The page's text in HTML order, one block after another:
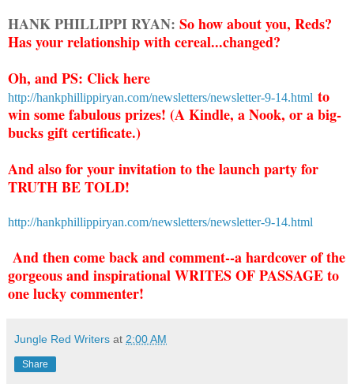
HANK PHILLIPPI RYAN: So how about you, Reds?
Has your relationship with cereal...changed?
Oh, and PS: Click here
http://hankphillippiryan.com/newsletters/newsletter-9-14.html to
win some fabulous prizes! (A Kindle, a Nook, or a big-
bucks gift certificate.)
And also for your invitation to the launch party for
TRUTH BE TOLD!
http://hankphillippiryan.com/newsletters/newsletter-9-14.html
And then come back and comment--a hardcover of the
gorgeous and inspirational WRITES OF PASSAGE to
one lucky commenter!
Jungle Red Writers at 2:00 AM
Share